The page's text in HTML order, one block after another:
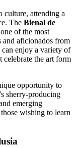
culture, attending a
The Bienal de
of the most
and aficionados from
enjoy a variety of
celebrate the art form
opportunity to
sherry-producing
emerging
wishing to learn